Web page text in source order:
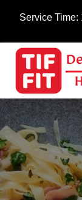
Service Time: